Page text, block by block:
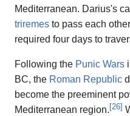
Mediterranean. Darius's
triremes to pass each
required four days to
Following the Punic Wars
BC, the Roman Republic
become the preeminent
Mediterranean region. [26]